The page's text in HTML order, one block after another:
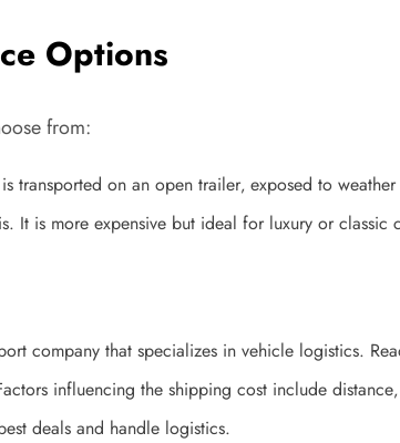
Options
from:
transported on an open trailer‚ exposed to
It is more expensive but ideal for luxury or classic
company that specializes in vehicle logistics.
influencing the shipping cost include
deals and handle logistics.